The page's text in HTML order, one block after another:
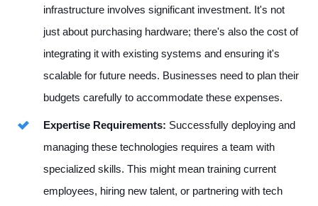
infrastructure involves significant investment. It's not
just about purchasing hardware; there's also the cost of
integrating it with existing systems and ensuring it's
scalable for future needs. Businesses need to plan their
budgets carefully to accommodate these expenses.
Expertise Requirements: Successfully deploying and
managing these technologies requires a team with
specialized skills. This might mean training current
employees, hiring new talent, or partnering with tech